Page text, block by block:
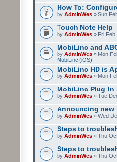
How To:
by AdminWes » Sun
Touch Note Help
by AdminWes » Fri Feb
MobiLinc and
by AdminWes » Mon
MobiLinc (iOS)
MobiLinc HD is
by AdminWes » Mon
MobiLinc Plug-In
by AdminWes » Tue
Announcing new
by AdminWes » Wed
Steps to
by AdminWes » Thu
Steps to
by AdminWes » Thu